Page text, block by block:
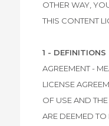
OTHER WAY,
THIS CONTENT
1 - DEFINITIONS
AGREEMENT -
LICENSE
OF USE AND
ARE DEEMED TO